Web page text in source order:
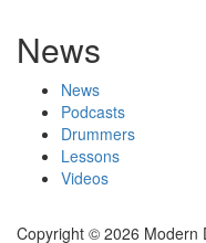
News
News
Podcasts
Drummers
Lessons
Videos
Copyright © 2026 Modern